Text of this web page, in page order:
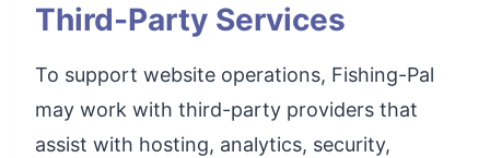
Third-Party Services
To support website operations, Fishing-Pal
may work with third-party providers that
assist with hosting, analytics, security,